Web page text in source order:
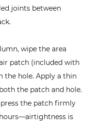
joints between
wipe the area
patch (included with
the hole. Apply a thin
the patch and hole.
the patch firmly
is